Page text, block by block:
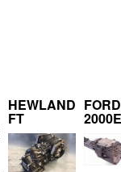
HEWLAND
FT
FORD
2000E